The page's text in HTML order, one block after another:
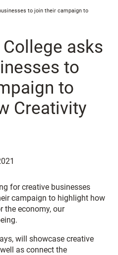
to join their campaign to
asks
to
to
Creativity
for creative businesses
campaign to highlight how
the economy, our
will showcase creative
as connect the